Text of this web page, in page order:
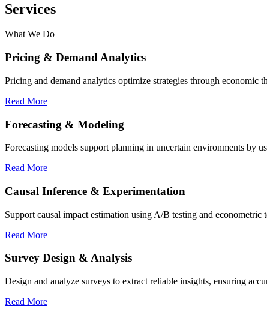
Services
What We Do
Pricing & Demand Analytics
Pricing and demand analytics optimize strategies through economic
Read More
Forecasting & Modeling
Forecasting models support planning in uncertain environments by
Read More
Causal Inference & Experimentation
Support causal impact estimation using A/B testing and
Read More
Survey Design & Analysis
Design and analyze surveys to extract reliable insights, ensuring
Read More